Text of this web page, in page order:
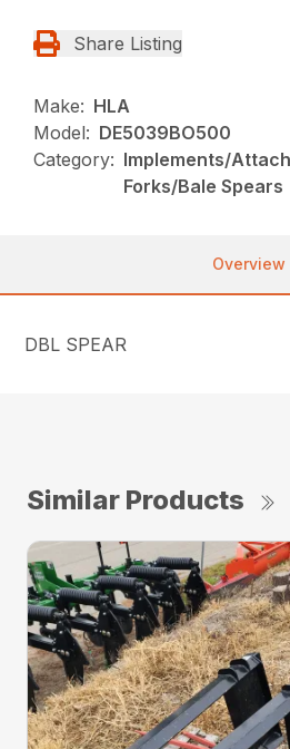
Share Listing
Make: HLA
Model: DE5039BO500
Category: Implements/
Forks/Bale Spears
Overview
DBL SPEAR
Similar Products